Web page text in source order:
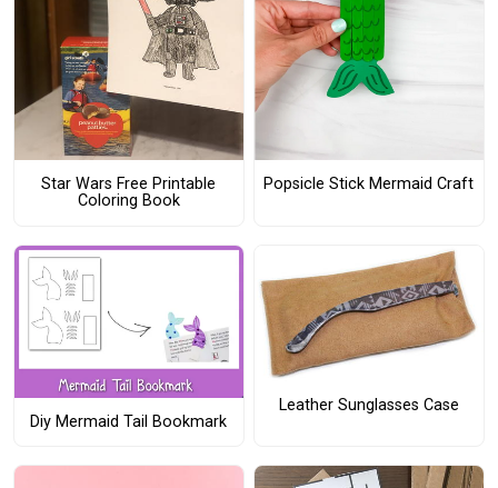
Star Wars Free Printable
Coloring Book
Popsicle Stick Mermaid Craft
Diy Mermaid Tail Bookmark
Leather Sunglasses Case